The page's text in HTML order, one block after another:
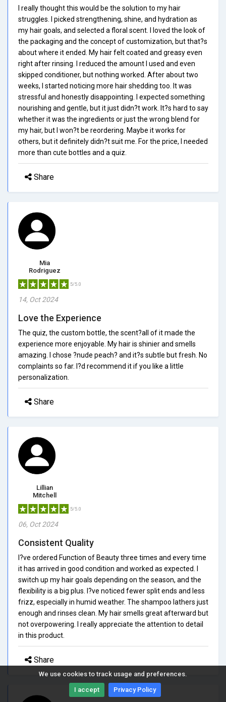
We use cookies to track usage and preferences.
I accept Privacy Policy
I really thought this would be the solution to my hair
struggles. I picked strengthening, shine, and hydration as
my hair goals, and selected a floral scent. I loved the look of
the packaging and the concept of customization, but that?s
about where it ended. My hair felt coated and greasy even
right after rinsing. I reduced the amount I used and even
skipped conditioner, but nothing worked. After about two
weeks, I started noticing more hair shedding too. It was
stressful and honestly disappointing. I expected something
nourishing and gentle, but it just didn?t work. It?s hard to say
whether it was the ingredients or just the wrong blend for
my hair, but I won?t be reordering. Maybe it works for
others, but it definitely didn?t suit me. For the price, I needed
more than cute bottles and a quiz.
Share
Mia
Rodriguez
5/5.0
14, Oct 2024
Love the Experience
The quiz, the custom bottle, the scent?all of it made the
experience more enjoyable. My hair is shinier and smells
amazing. I chose ?nude peach? and it?s subtle but fresh. No
complaints so far. I?d recommend it if you like a little
personalization.
Share
Lillian
Mitchell
5/5.0
06, Oct 2024
Consistent Quality
I?ve ordered Function of Beauty three times and every time
it has arrived in good condition and worked as expected. I
switch up my hair goals depending on the season, and the
flexibility is a big plus. I?ve noticed fewer split ends and less
frizz, especially in humid weather. The shampoo lathers just
enough and rinses clean. My hair smells great afterward but
not overpowering. I really appreciate the attention to detail
in this product.
Share